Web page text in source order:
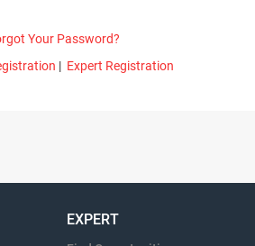
Your Password?
| Expert Registration
EXPERT